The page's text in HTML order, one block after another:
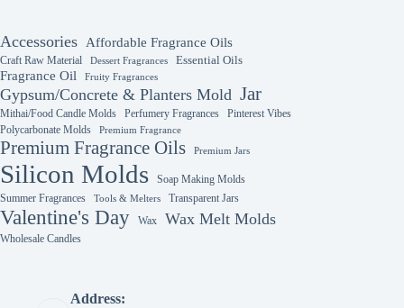
Accessories Affordable Fragrance Oils
Craft Raw Material Dessert Fragrances Essential Oils
Fragrance Oil Fruity Fragrances
Gypsum/Concrete & Planters Mold Jar
Mithai/Food Candle Molds Perfumery Fragrances
Pinterest Vibes
Polycarbonate Molds
Premium Fragrance
Premium Fragrance Oils Premium Jars
Silicon Molds
Soap Making Molds
Summer Fragrances
Tools & Melters Transparent Jars
Valentine's Day Wax Wax Melt Molds
Wholesale Candles
Address: